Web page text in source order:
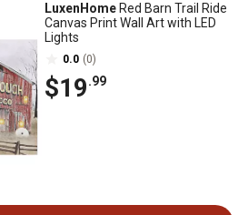
LuxenHome Red Barn Trail Ride
Canvas Print Wall Art with LED
Lights
0.0 (0)
$19.99